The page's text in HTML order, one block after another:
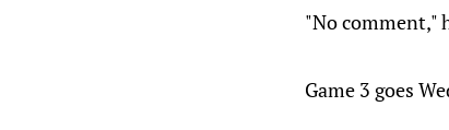
"No comment,"
Game 3 goes